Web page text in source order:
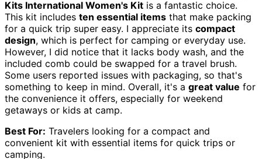
Kits International Women's Kit is a fantastic choice.
This kit includes ten essential items that make packing
for a quick trip super easy. I appreciate its compact
design, which is perfect for camping or everyday use.
However, I did notice that it lacks body wash, and the
included comb could be swapped for a travel brush.
Some users reported issues with packaging, so that's
something to keep in mind. Overall, it's a great value for
the convenience it offers, especially for weekend
getaways or kids at camp.
Best For: Travelers looking for a compact and
convenient kit with essential items for quick trips or
camping.